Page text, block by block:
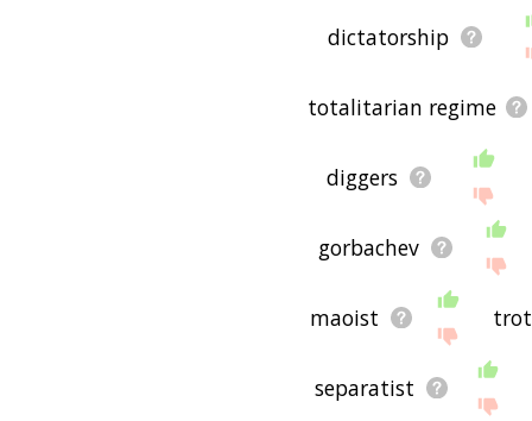
dictatorship
totalitarian regime
diggers
gorbachev
maoist
separatist